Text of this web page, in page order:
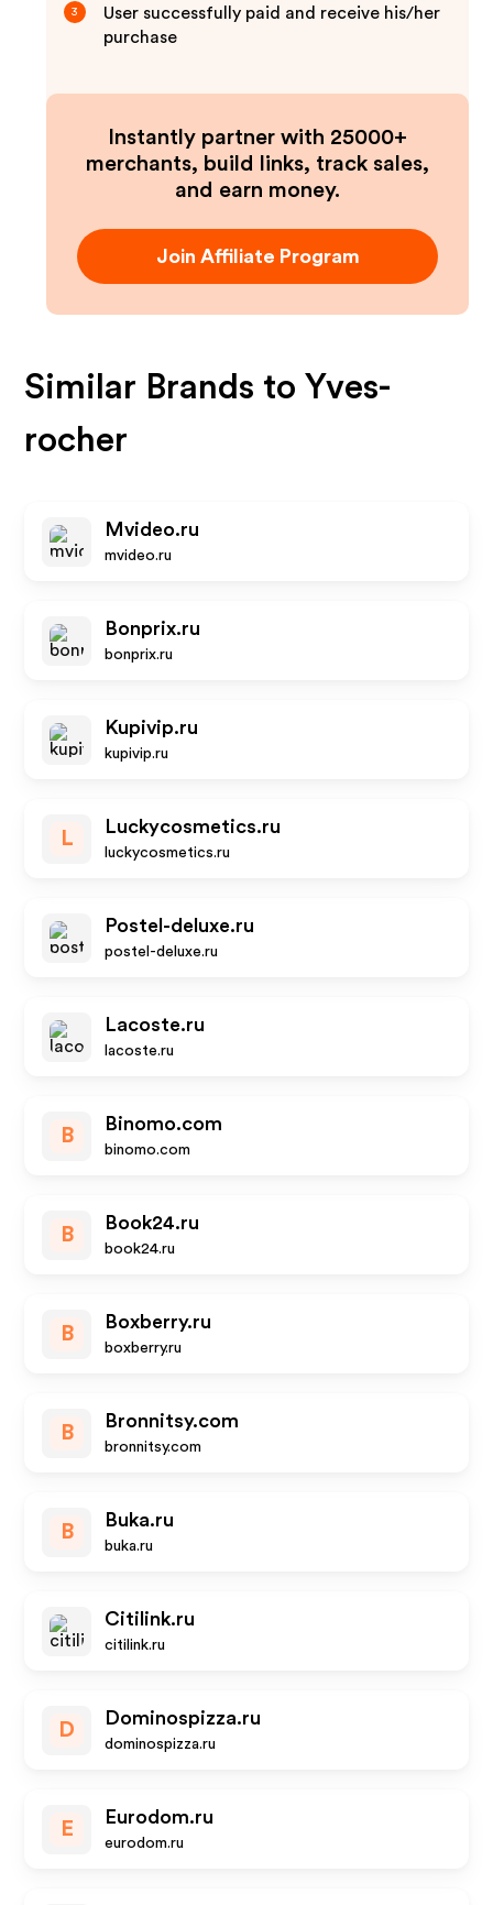
3
User successfully paid and receive his/her
purchase
Instantly partner with 25000+
merchants, build links, track sales,
and earn money.
Join Affiliate Program
Similar Brands toYves-
rocher
Mvideo.ru
mvideo.ru
Bonprix.ru
bonprix.ru
Kupivip.ru
kupivip.ru
L
Luckycosmetics.ru
luckycosmetics.ru
Postel-deluxe.ru
postel-deluxe.ru
Lacoste.ru
lacoste.ru
B
Binomo.com
binomo.com
B
Book24.ru
book24.ru
B
Boxberry.ru
boxberry.ru
B
Bronnitsy.com
bronnitsy.com
B
Buka.ru
buka.ru
Citilink.ru
citilink.ru
D
Dominospizza.ru
dominospizza.ru
E
Eurodom.ru
eurodom.ru